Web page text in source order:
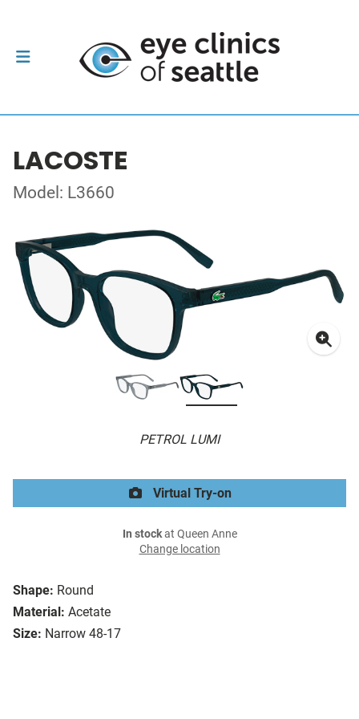
LACOSTE
Model: L3660
PETROL LUMI
Shape: Round
Material: Acetate
Size: Narrow 48-17
Virtual Try-on
In stockat Queen Anne
Change location